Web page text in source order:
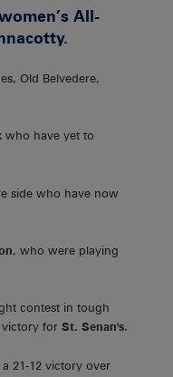
All-
Old Belvedere,
who have yet to
side who have now
, who were playing
contest in tough
victory for St. Senan's.
21-12 victory over